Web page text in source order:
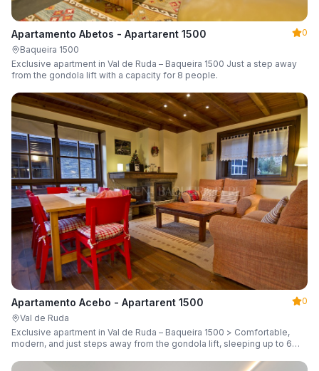
Apartamento Abetos - Apartarent 1500
0
Baqueira 1500
Exclusive apartment in Val de Ruda – Baqueira 1500 Just a step away
from the gondola lift with a capacity for 8 people.
Apartamento Acebo - Apartarent 1500
0
Val de Ruda
Exclusive apartment in Val de Ruda – Baqueira 1500 > Comfortable,
modern, and just steps away from the gondola lift, sleeping up to 6